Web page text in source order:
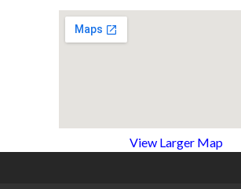
View Larger Map